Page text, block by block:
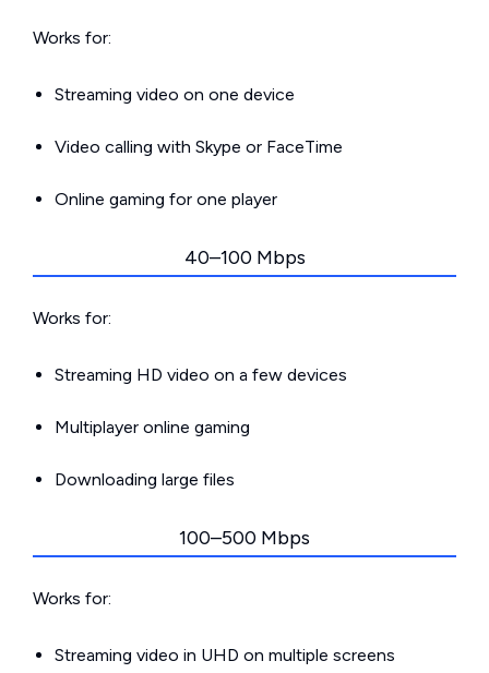
Works for:
Streaming video on one device
Video calling with Skype or FaceTime
Online gaming for one player
40–100 Mbps
Works for:
Streaming HD video on a few devices
Multiplayer online gaming
Downloading large files
100–500 Mbps
Works for:
Streaming video in UHD on multiple screens